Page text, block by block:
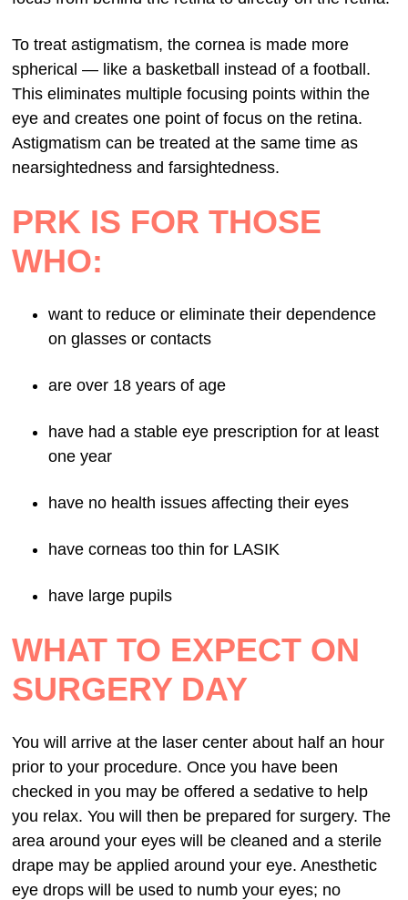
To treat astigmatism, the cornea is made more
spherical — like a basketball instead of a football.
This eliminates multiple focusing points within the
eye and creates one point of focus on the retina.
Astigmatism can be treated at the same time as
nearsightedness and farsightedness.
PRK IS FOR THOSE
WHO:
want to reduce or eliminate their dependence
on glasses or contacts
are over 18 years of age
have had a stable eye prescription for at least
one year
have no health issues affecting their eyes
have corneas too thin for LASIK
have large pupils
WHAT TO EXPECT ON
SURGERY DAY
You will arrive at the laser center about half an hour
prior to your procedure. Once you have been
checked in you may be offered a sedative to help
you relax. You will then be prepared for surgery. The
area around your eyes will be cleaned and a sterile
drape may be applied around your eye. Anesthetic
eye drops will be used to numb your eyes; no